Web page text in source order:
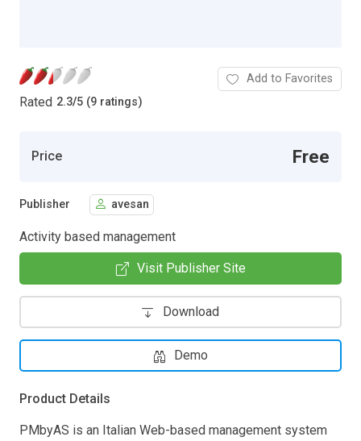
Rated 2.3/5 (9 ratings)
Add to Favorites
Price Free
Publisher avesan
Activity based management
Visit Publisher Site
Download
Demo
Product Details
PMbyAS is an Italian Web-based management system